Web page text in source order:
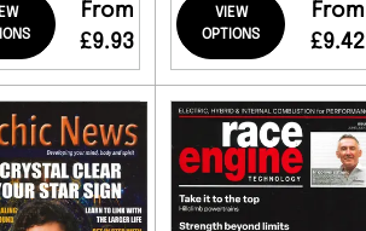
From
£9.93
VIEW
OPTIONS
From
£9.42